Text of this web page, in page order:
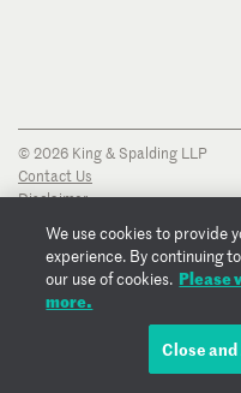
© 2026 King & Spalding LLP
Contact Us
Disclaimer
Transparency Disclosure
Cookie Policy
Copyright Notice
Regulatory Notices
We use cookies to provide
experience. By continuing
our use of cookies. Please
more.
Close